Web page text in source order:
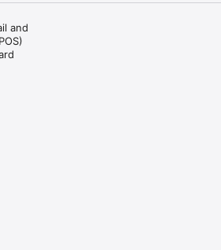
and